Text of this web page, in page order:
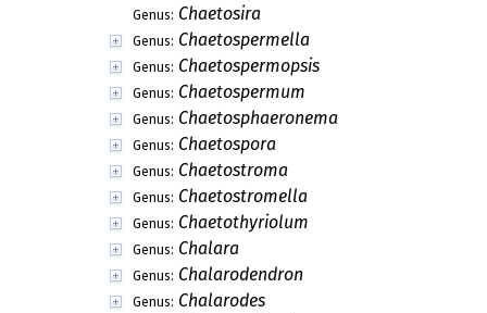
Genus: Chaetosira
Genus: Chaetospermella
Genus: Chaetospermopsis
Genus: Chaetospermum
Genus: Chaetosphaeronema
Genus: Chaetospora
Genus: Chaetostroma
Genus: Chaetostromella
Genus: Chaetothyriolum
Genus: Chalara
Genus: Chalarodendron
Genus: Chalarodes